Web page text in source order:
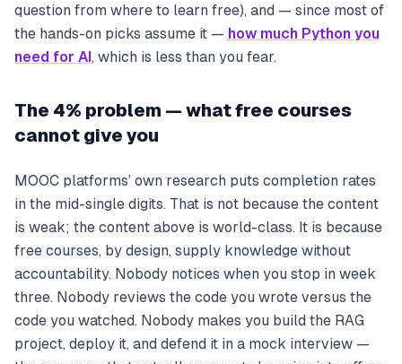
question from where to learn free), and — since most of
the hands-on picks assume it — how much Python you
need for AI, which is less than you fear.
The 4% problem — what free courses
cannot give you
MOOC platforms’ own research puts completion rates
in the mid-single digits. That is not because the content
is weak; the content above is world-class. It is because
free courses, by design, supply knowledge without
accountability. Nobody notices when you stop in week
three. Nobody reviews the code you wrote versus the
code you watched. Nobody makes you build the RAG
project, deploy it, and defend it in a mock interview —